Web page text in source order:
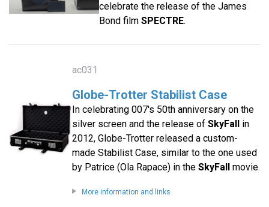
celebrate the release of the James
Bond film SPECTRE.
ac031
Globe-Trotter Stabilist Case
In celebrating 007′s 50th anniversary on the
silver screen and the release of SkyFallin
2012, Globe-Trotter released a custom-
made Stabilist Case, similar to the one used
by Patrice (Ola Rapace) in the SkyFallmovie.
More information and links